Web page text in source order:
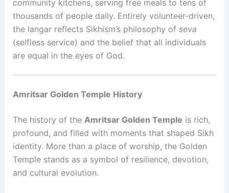
community kitchens, serving free meals to tens of
thousands of people daily. Entirely volunteer-driven,
the langar reflects Sikhism’s philosophy of seva
(selfless service) and the belief that all individuals
are equal in the eyes of God.
Amritsar Golden Temple History
The history of the Amritsar Golden Temple is rich,
profound, and filled with moments that shaped Sikh
identity. More than a place of worship, the Golden
Temple stands as a symbol of resilience, devotion,
and cultural evolution.